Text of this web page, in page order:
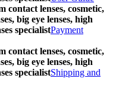
contact lenses, cosmetic,
big eye lenses, high
specialistPayment
contact lenses, cosmetic,
big eye lenses, high
specialistShipping and